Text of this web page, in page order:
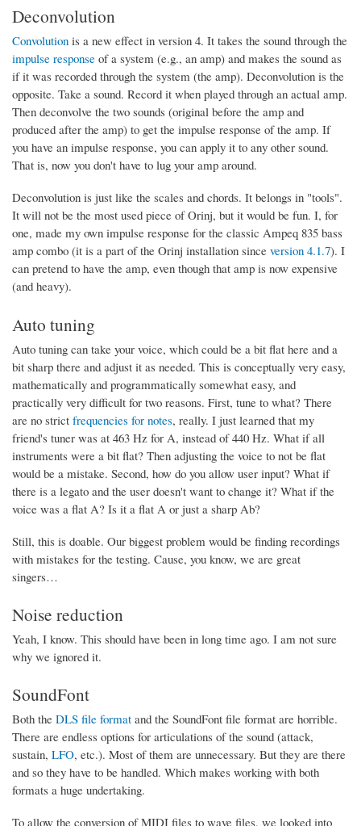
Deconvolution
Convolution is a new effect in version 4. It takes the sound through the
impulse response of a system (e.g., an amp) and makes the sound as
if it was recorded through the system (the amp). Deconvolution is the
opposite. Take a sound. Record it when played through an actual amp.
Then deconvolve the two sounds (original before the amp and
produced after the amp) to get the impulse response of the amp. If
you have an impulse response, you can apply it to any other sound.
That is, now you don't have to lug your amp around.
Deconvolution is just like the scales and chords. It belongs in "tools".
It will not be the most used piece of Orinj, but it would be fun. I, for
one, made my own impulse response for the classic Ampeq 835 bass
amp combo (it is a part of the Orinj installation since version 4.1.7). I
can pretend to have the amp, even though that amp is now expensive
(and heavy).
Auto tuning
Auto tuning can take your voice, which could be a bit flat here and a
bit sharp there and adjust it as needed. This is conceptually very easy,
mathematically and programmatically somewhat easy, and
practically very difficult for two reasons. First, tune to what? There
are no strict frequencies for notes, really. I just learned that my
friend's tuner was at 463 Hz for A, instead of 440 Hz. What if all
instruments were a bit flat? Then adjusting the voice to not be flat
would be a mistake. Second, how do you allow user input? What if
there is a legato and the user doesn't want to change it? What if the
voice was a flat A? Is it a flat A or just a sharp Ab?
Still, this is doable. Our biggest problem would be finding recordings
with mistakes for the testing. Cause, you know, we are great
singers…
Noise reduction
Yeah, I know. This should have been in long time ago. I am not sure
why we ignored it.
SoundFont
Both the DLS file format and the SoundFont file format are horrible.
There are endless options for articulations of the sound (attack,
sustain, LFO, etc.). Most of them are unnecessary. But they are there
and so they have to be handled. Which makes working with both
formats a huge undertaking.
To allow the conversion of MIDI files to wave files, we looked into